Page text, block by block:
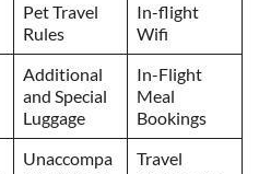
Pet Travel
Rules
In-flight
Wifi
Additional
and Special
Luggage
In-Flight
Meal
Bookings
Unaccompa
Travel